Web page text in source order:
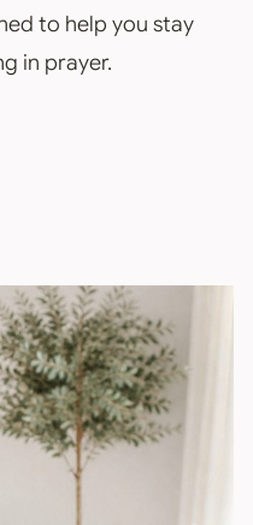
to help you stay
in prayer.